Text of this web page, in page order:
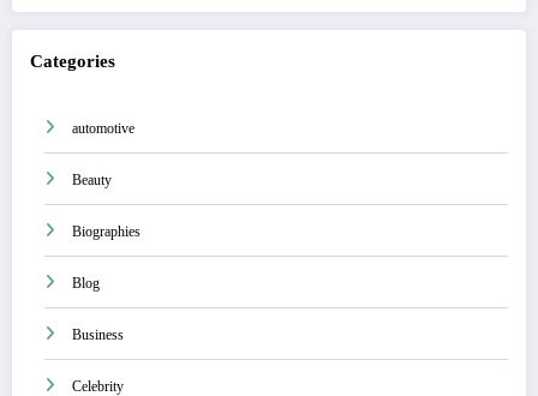
Categories
automotive
Beauty
Biographies
Blog
Business
Celebrity